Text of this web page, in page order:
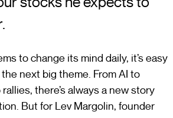
to change its mind daily, it’s easy
next big theme. From AI to
there’s always a new story
But for Lev Margolin, founder